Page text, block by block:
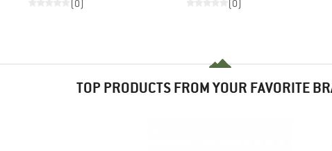
(0) (0)
TOP PRODUCTS FROM YOUR FAVORITE